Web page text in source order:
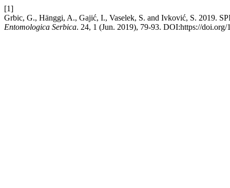
[1]
Grbic, G., Hänggi, A., Gajić, I., Vaselek, S. and Ivković, S.
Entomologica Serbica. 24, 1 (Jun. 2019), 79-93. DOI:https://doi.org/